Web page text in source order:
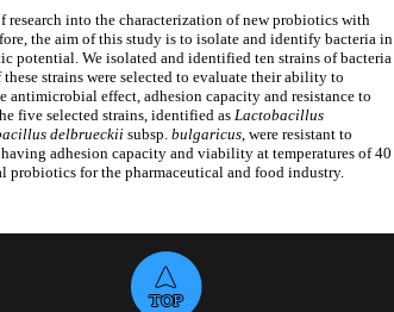
research into the characterization of new probiotics with
the aim of this study is to isolate and identify bacteria in
potential. We isolated and identified ten strains of bacteria
strains were selected to evaluate their ability to
effect, adhesion capacity and resistance to
five selected strains, identified as Lactobacillus
delbrueckii subsp. bulgaricus, were resistant to
adhesion capacity and viability at temperatures of 40
probiotics for the pharmaceutical and food industry.